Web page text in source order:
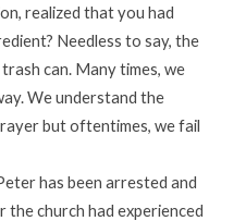
realized that you had
Needless to say, the
can. Many times, we
We understand the
but oftentimes, we fail
has been arrested and
church had experienced